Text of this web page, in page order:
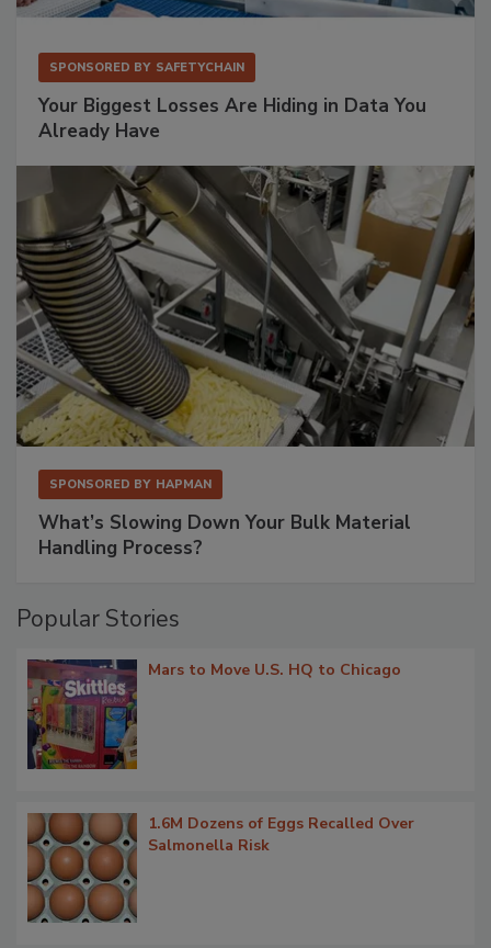
SPONSORED BY SAFETYCHAIN
Your Biggest Losses Are Hiding in Data You
Already Have
SPONSORED BY HAPMAN
What’s Slowing Down Your Bulk Material
Handling Process?
Popular Stories
Mars to Move U.S. HQ to Chicago
1.6M Dozens of Eggs Recalled Over
Salmonella Risk